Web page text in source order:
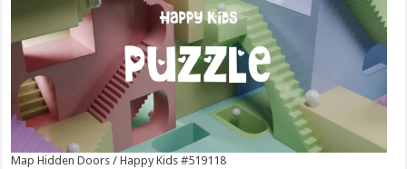
Map Hidden Doors / Happy Kids #519118